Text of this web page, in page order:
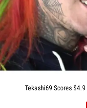
Tekashi69 Scores